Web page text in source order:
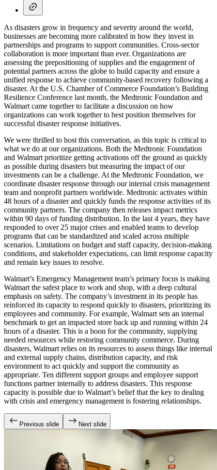
As disasters grow in frequency and severity around the world,
businesses are becoming more calibrated in how they invest in
partnerships and programs to support communities. Cross-sector
collaboration is more important than ever. Organizations are
assessing the prepositioning of supplies and the engagement of
potential partners across the globe to build capacity and ensure a
unified response to achieve community-based recovery following a
disaster. At the U.S. Chamber of Commerce Foundation’s Building
Resilience Conference last month, the Medtronic Foundation and
Walmart came together to facilitate a discussion on how
organizations can work together to best position themselves for
successful disaster response initiatives.
We were thrilled to host this conversation, as this topic is critical to
what we do at our organizations. Both the Medtronic Foundation
and Walmart prioritize getting activations off the ground as quickly
as possible during disasters but measuring the impact of our
investments can be a challenge. At the Medtronic Foundation, we
coordinate disaster response through our internal crisis management
team and nonprofit partners worldwide. Medtronic activates within
48 hours of a disaster and quickly funds the response activities of its
community partners. The company then releases impact metrics
within 90 days of funding distribution. In the last 4 years, they have
responded to over 25 major crises and enabled teams to develop
programs that can be standardized and scaled across multiple
scenarios. Limitations on budget and staff capacity, decision-making
conditions, and stakeholder expectations, can limit response capacity
and remain key issues to resolve.
Walmart’s Emergency Management team’s primary focus is making
Walmart the safest place to work and shop, with a deep cultural
emphasis on safety. The company’s investment in its people has
reinforced its capacity to respond quickly to disasters, prioritizing its
employees and community. For example, Walmart sets an internal
benchmark to get an impacted store back up and running within 24
hours of a disaster. This is a boon for the community, supplying
needed resources while restoring community commerce. During
disasters, Walmart relies on its resources to assess things like internal
and external supply chains, distribution capacity, and risk
environment to act quickly and support the community as
appropriate. Ten different support groups and employee support
functions partner internally to address disasters. This response
capacity is possible due to Walmart’s belief that the key to dealing
with crisis and emergency management is fostering relationships.
Previous slide Next slide